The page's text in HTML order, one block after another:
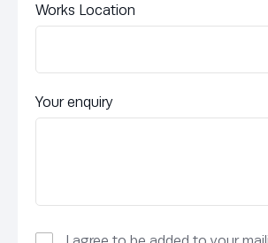
Works Location
Your enquiry